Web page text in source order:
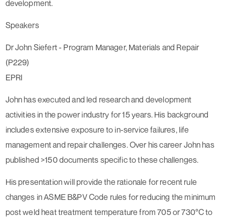
development.
Speakers
Dr John Siefert - Program Manager, Materials and Repair
(P229)
EPRI
John has executed and led research and development
activities in the power industry for 15 years. His background
includes extensive exposure to in-service failures, life
management and repair challenges. Over his career John has
published >150 documents specific to these challenges.
His presentation will provide the rationale for recent rule
changes in ASME B&PV Code rules for reducing the minimum
post weld heat treatment temperature from 705 or 730°C to